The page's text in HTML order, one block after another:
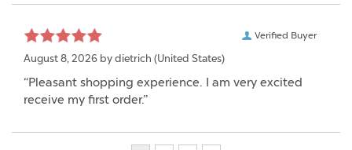
Verified Buyer
August 8, 2026 by dietrich (United States)
“Pleasant shopping experience. I am very excited
receive my first order.”